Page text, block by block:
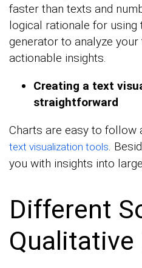
faster than texts and
logical rationale for using
generator to analyze
actionable insights.
Creating a text
straightforward
Charts are easy to follow
text visualization tools.
you with insights into
Different
Qualitative